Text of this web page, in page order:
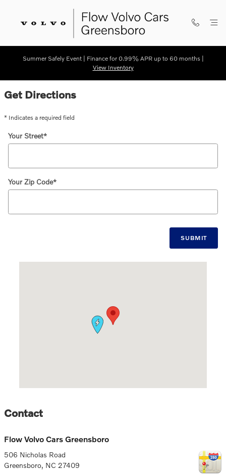
Summer Safely Event | Finance for 0.99% APR up to 60 months |
View Inventory
Get Directions
* Indicates a required field
Your Street*
Your Zip Code*
SUBMIT
Contact
Flow Volvo Cars Greensboro
506 Nicholas Road
Greensboro, NC 27409